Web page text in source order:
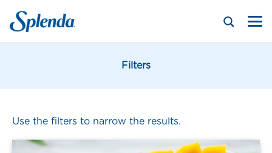
Filters
Use the filters to narrow the results.